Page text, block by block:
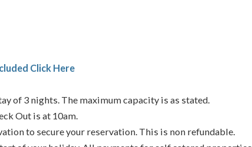
Click Here
of 3 nights. The maximum capacity is as stated.
Out is at 10am.
to secure your reservation. This is non refundable.